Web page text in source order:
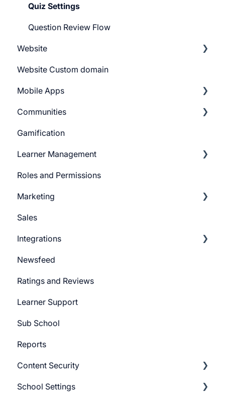
Quiz Settings
Question Review Flow
Website
Getting Started
Building Website
Website Navigation
Superpower Widgets
Sign Up Settings
Widgets (Embeddables)
Website Custom domain
Mobile Apps
Android
iOS
Communities
Learnyst Community
Telegram Community
Gamification
Learner Management
Learner Profile
Learner Actions
Learner Settings
Roles and Permissions
Marketing
Push Message
Marketing Email
System Email
Whatsapp Messenger
Workflows
Forms
Campaign
CTA
Promo Slider
Sales
Integrations
Pabbly Integration
Zapier Integration
Google Ads
Meta Ads
Newsfeed
Ratings and Reviews
Learner Support
Sub School
Reports
Content Security
CourseGaurd
School Settings